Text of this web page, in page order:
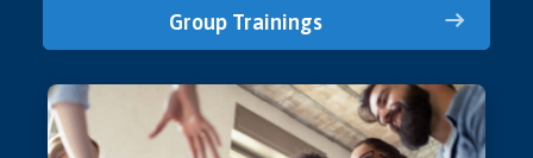
Group Trainings